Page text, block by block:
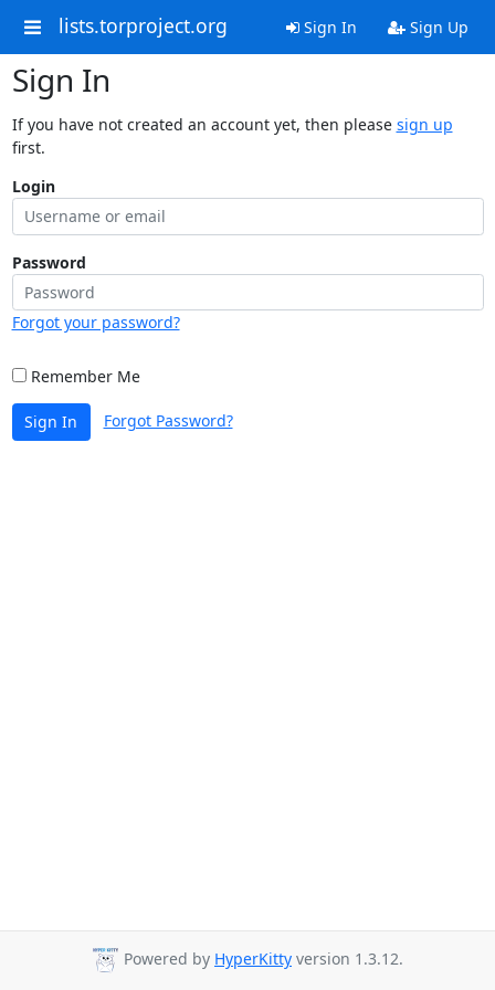
lists.torproject.org Sign In Sign Up
Sign In
If you have not created an account yet, then please sign up
first.
Login
Password
Forgot your password?
Remember Me
Sign In Forgot Password?
Powered by HyperKitty version 1.3.12.